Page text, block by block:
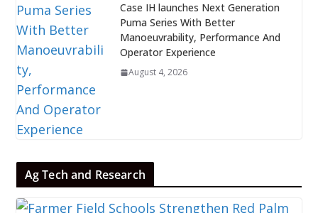
Case IH launches Next Generation
Puma Series With Better
Manoeuvrability, Performance And
Operator Experience
August 4, 2026
Ag Tech and Research